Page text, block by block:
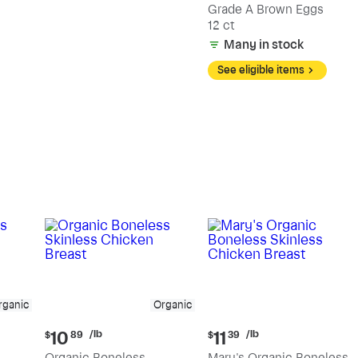
Grade A Brown Eggs
12 ct
Many in stock
See eligible items
Organic
Current
price:
$10 89 /lb
Current
price:
$11 39 /lb